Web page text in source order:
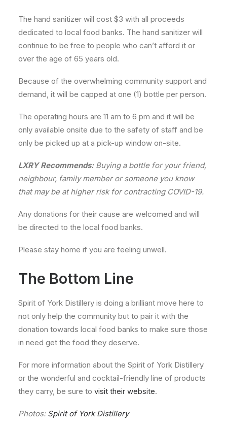
The hand sanitizer will cost $3 with all proceeds
dedicated to local food banks. The hand sanitizer will
continue to be free to people who can’t afford it or
over the age of 65 years old.
Because of the overwhelming community support and
demand, it will be capped at one (1) bottle per person.
The operating hours are 11 am to 6 pm and it will be
only available onsite due to the safety of staff and ⁣be
only be picked up at a pick-up window on-site.
LXRY Recommends:Buying a bottle for your friend,
neighbour, family member or someone you know
that may be at higher risk for contracting COVID-19.
Any donations for their cause are welcomed and will
be directed to the local food banks.
Please stay home if you are feeling unwell.
The Bottom Line
Spirit of York Distillery is doing a brilliant move here to
not only help the community but to pair it with the
donation towards local food banks to make sure those
in need get the food they deserve.
For more information about the Spirit of York Distillery
or the wonderful and cocktail-friendly line of products
they carry, be sure to visit their website.
Photos: Spirit of York Distillery